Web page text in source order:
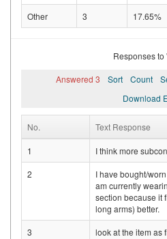
Other
3 17.65%
Responses to
Answered 3
Sort Count
Download
No. Text Response
1
I think more
2
I have bought/
am currently
section because it
long arms) better.
3
look at the item as